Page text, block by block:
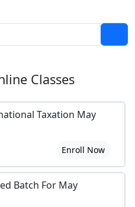
Classes
Taxation May
Enroll Now
Batch For May